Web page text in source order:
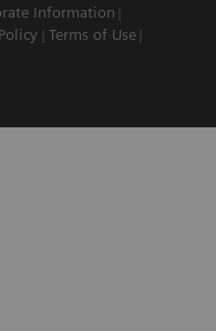
Information
Terms of Use